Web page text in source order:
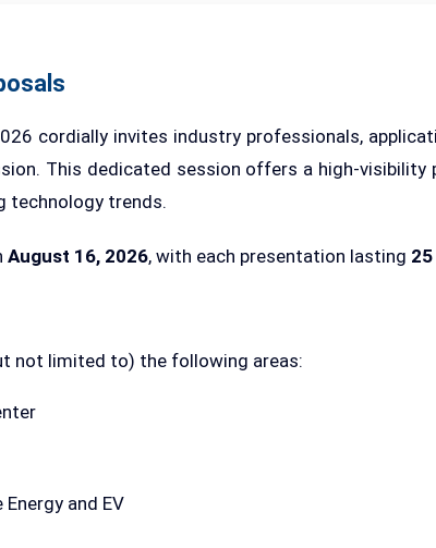
cordially invites industry professionals,
This dedicated session offers a high-
technology trends.
August 16, 2026, with each presentation lasting
not limited to) the following areas:
and EV